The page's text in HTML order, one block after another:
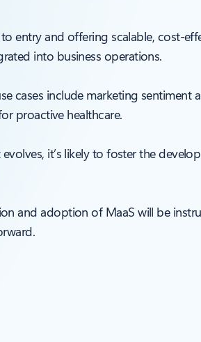
entry and offering scalable, cost-
into business operations.
cases include marketing
proactive healthcare.
evolves, it’s likely to foster the
and adoption of MaaS will be